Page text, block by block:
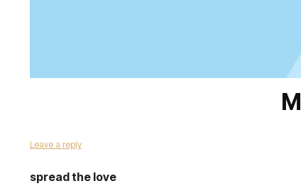
Leave a reply
spread the love